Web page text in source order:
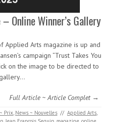
Online Winner’s Gallery
Applied Arts magazine is up and
campaign “Trust Takes You
on the image to be directed to
Full Article ~ Article Complet →
Prix, News ~ Nouvelles // Applied Arts,